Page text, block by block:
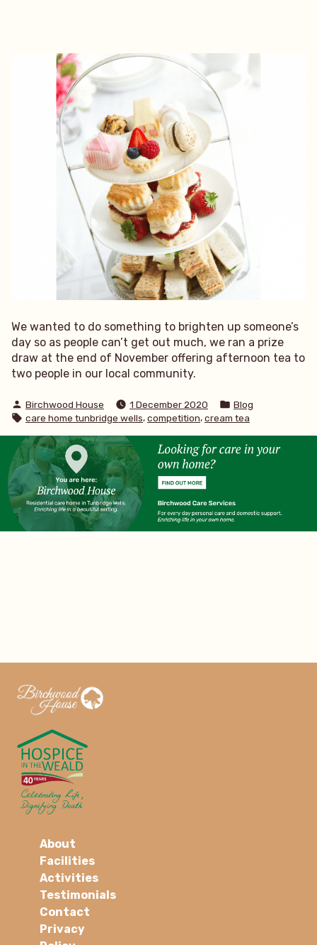
We wanted to do something to brighten up someone’s
day so as people can’t get out much, we ran a prize
draw at the end of November offering afternoon tea to
two people in our local community.
Posted
by
Birchwood House 1 December 2020
Posted
in
Blog
Tags:
care home tunbridge wells,competition,cream tea
About
Facilities
Activities
Testimonials
Contact
Privacy